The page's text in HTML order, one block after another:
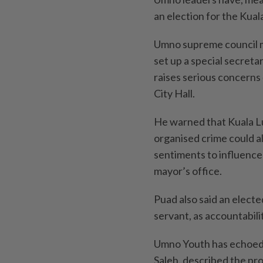
an election for the
Umno supreme council
set up a special
raises serious
City Hall.
He warned that Kuala
organised crime could
sentiments to
mayor’s office.
Puad also said an
servant, as
Umno Youth has
Saleh, described the